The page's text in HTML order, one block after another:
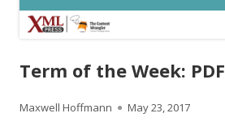
Term of the Week: PDF
A
Maxwell Hoffmann
P
May 23, 2017